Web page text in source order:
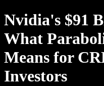
Nvidia's $91
What
Means for
Investors